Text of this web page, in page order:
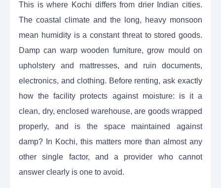
This is where Kochi differs from drier Indian cities.
The coastal climate and the long, heavy monsoon
mean humidity is a constant threat to stored goods.
Damp can warp wooden furniture, grow mould on
upholstery and mattresses, and ruin documents,
electronics, and clothing. Before renting, ask exactly
how the facility protects against moisture: is it a
clean, dry, enclosed warehouse, are goods wrapped
properly, and is the space maintained against
damp? In Kochi, this matters more than almost any
other single factor, and a provider who cannot
answer clearly is one to avoid.